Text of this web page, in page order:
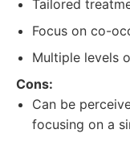
Tailored
Focus on co-
Multiple levels
Cons:
Can be
focusing on a